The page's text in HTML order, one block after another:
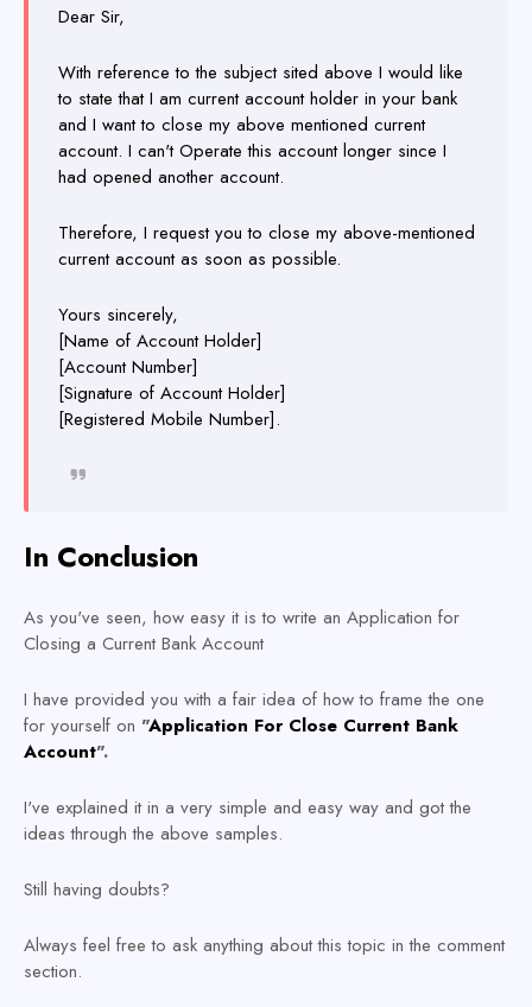
Dear Sir,
With reference to the subject sited above I would like
to state that I am current account holder in your bank
and I want to close my above mentioned current
account. I can't Operate this account longer since I
had opened another account.
Therefore, I request you to close my above-mentioned
current account as soon as possible.
Yours sincerely,
[Name of Account Holder]
[Account Number]
[Signature of Account Holder]
[Registered Mobile Number].
In Conclusion
As you've seen, how easy it is to write an Application for
Closing a Current Bank Account
I have provided you with a fair idea of how to frame the one
for yourself on "Application For Close Current Bank
Account".
I've explained it in a very simple and easy way and got the
ideas through the above samples.
Still having doubts?
Always feel free to ask anything about this topic in the comment
section.